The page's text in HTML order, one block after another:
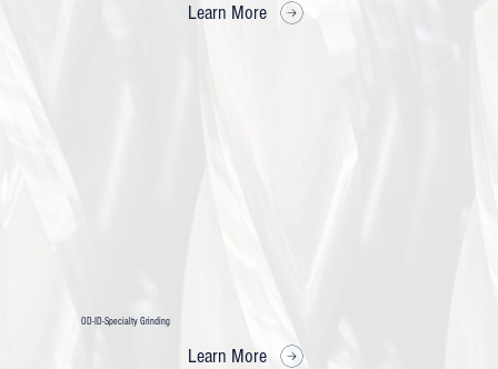
Learn More
OD-ID-Specialty Grinding
Learn More